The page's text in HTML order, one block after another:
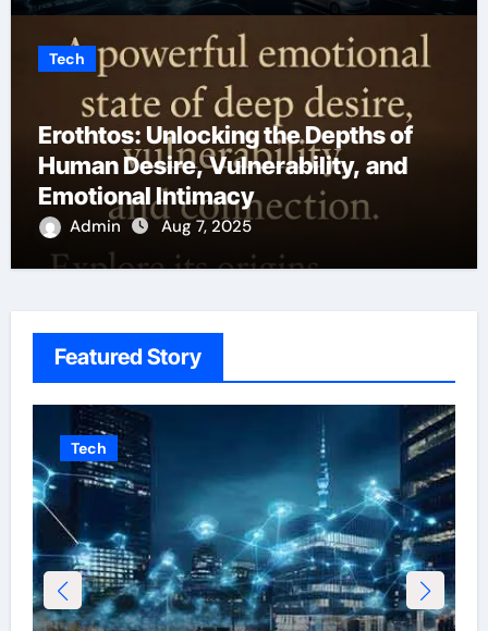
Tech
Erothtos: Unlocking the Depths of
Human Desire, Vulnerability, and
Emotional Intimacy
Admin Aug 7, 2025
Featured Story
Tech